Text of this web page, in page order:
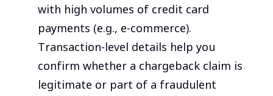
with high volumes of credit card
payments (e.g., e-commerce).
Transaction-level details help you
confirm whether a chargeback claim is
legitimate or part of a fraudulent